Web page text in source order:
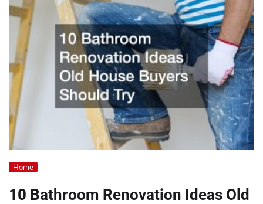
Home
10 Bathroom Renovation Ideas Old